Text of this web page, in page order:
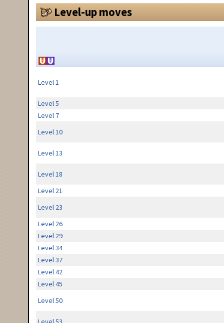
Level-up moves
Level 1
Level 5
Level 7
Level 10
Level 13
Level 18
Level 21
Level 23
Level 26
Level 29
Level 34
Level 37
Level 42
Level 45
Level 50